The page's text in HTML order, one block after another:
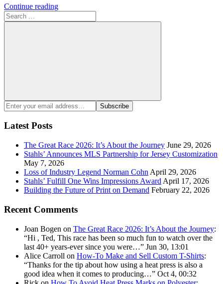
Continue reading
Search
for:
Search
Enter
your
email
address:
Subscribe
Latest Posts
The Great Race 2026: It’s About the Journey June 29, 2026
Stahls’ Announces MLS Partnership for Jersey Customization
May 7, 2026
Loss of Industry Legend Norman Cohn April 29, 2026
Stahls’ Fulfill One Wins Impressions Award April 17, 2026
Building the Future of Print on Demand February 22, 2026
Recent Comments
Joan Bogen on The Great Race 2026: It’s About the Journey:
“Hi , Ted, This race has been so much fun to watch over the
last 40+ years-ever since you were…” Jun 30, 13:01
Alice Carroll on How-To Make and Sell Custom T-Shirts:
“Thanks for the tip about how using a heat press is also a
good idea when it comes to producing…” Oct 4, 00:32